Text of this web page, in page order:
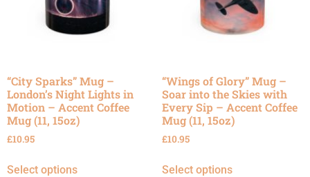
“City Sparks” Mug –
London’s Night Lights in
Motion – Accent Coffee
Mug (11, 15oz)
£10.95
Select options
“Wings of Glory” Mug –
Soar into the Skies with
Every Sip – Accent Coffee
Mug (11, 15oz)
£10.95
Select options